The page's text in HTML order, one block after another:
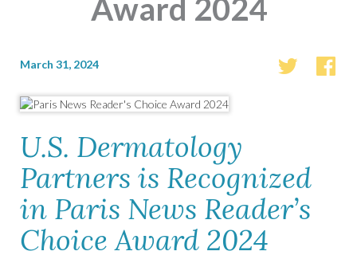
Award 2024
March 31, 2024
U.S. Dermatology
Partners is Recognized
in Paris News Reader’s
Choice Award 2024